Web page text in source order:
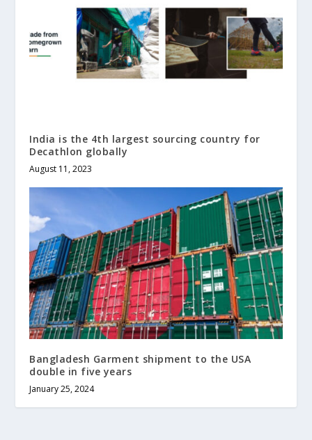
India is the 4th largest sourcing country for
Decathlon globally
August 11, 2023
Bangladesh Garment shipment to the USA
double in five years
January 25, 2024